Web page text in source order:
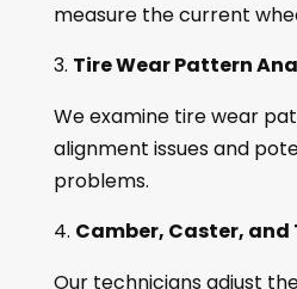
measure the current
Tire Wear Pattern
We examine tire wear
alignment issues and
problems.
Camber, Caster,
Our technicians adjust